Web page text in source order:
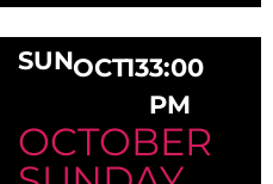
SUNOCT133:00
PM
OCTOBER